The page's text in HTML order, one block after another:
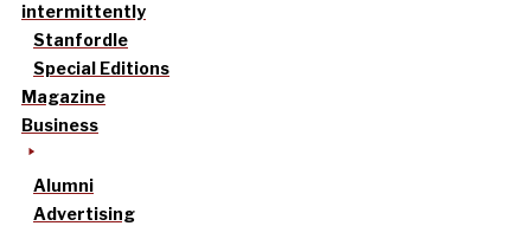
intermittently
Stanfordle
Special Editions
Magazine
Business
Alumni
Advertising